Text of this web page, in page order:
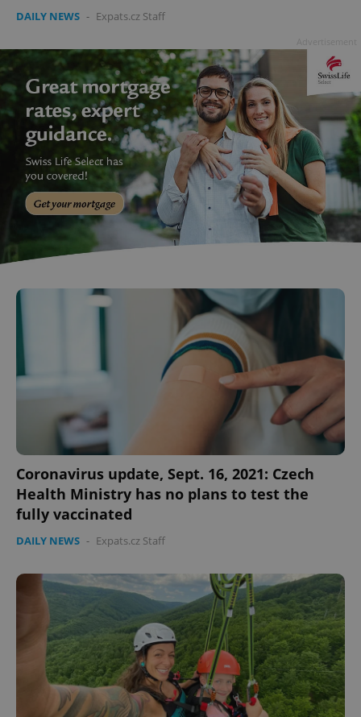
DAILY NEWS - Expats.cz Staff
Coronavirus update, Sept. 16, 2021: Czech
Health Ministry has no plans to test the
fully vaccinated
DAILY NEWS - Expats.cz Staff